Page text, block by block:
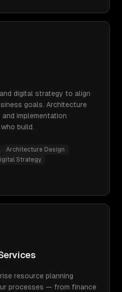
digital strategy to align
goals. Architecture
implementation
build.
Architecture Design
Strategy
resource planning
processes — from finance